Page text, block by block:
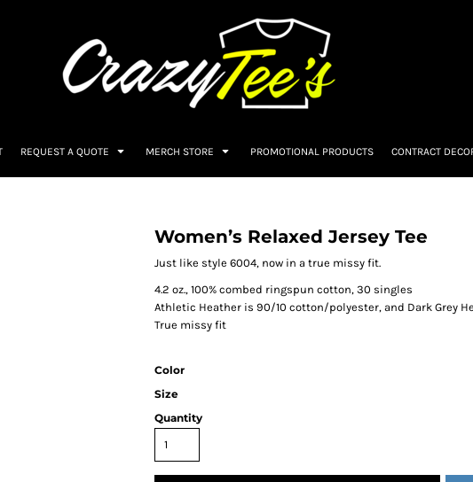
REQUEST A QUOTE MERCH STORE PROMOTIONAL PRODUCTS CONTRACT
Women’s Relaxed Jersey Tee
Just like style 6004, now in a true missy fit.
4.2 oz., 100% combed ringspun cotton, 30 singles
Athletic Heather is 90/10 cotton/polyester, and Dark Grey
True missy fit
Color
Size
Quantity